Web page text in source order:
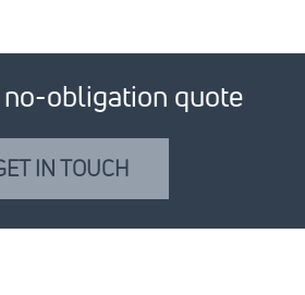
no-obligation quote
IN TOUCH